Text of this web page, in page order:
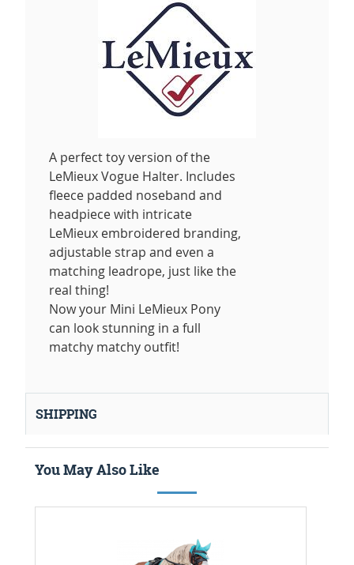
A perfect toy version of the
LeMieux Vogue Halter. Includes
fleece padded noseband and
headpiece with intricate
LeMieux embroidered branding,
adjustable strap and even a
matching leadrope, just like the
real thing!
Now your Mini LeMieux Pony
can look stunning in a full
matchy matchy outfit!
SHIPPING
You May Also Like